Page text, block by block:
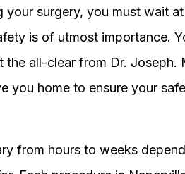
your surgery, you must wait
is of utmost importance.
the all-clear from Dr. Joseph.
you home to ensure your
from hours to weeks